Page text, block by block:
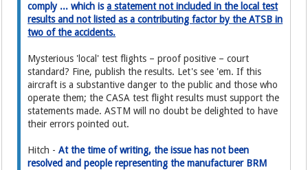
comply ... which isa statement not included in the local test
results and not listed as a contributing factor by the ATSB in
two of the accidents.
Mysterious 'local' test flights – proof positive – court
standard? Fine, publish the results. Let's see 'em. If this
aircraft is a substantive danger to the public and those who
operate them; the CASA test flight results must support the
statements made. ASTM will no doubt be delighted to have
their errors pointed out.
Hitch -At the time of writing, the issue has not been
resolved and people representing the manufacturer BRM